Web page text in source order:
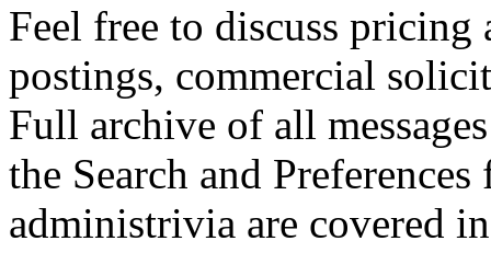
Feel free to discuss
postings, commercial
Full archive of all
the Search and
administrivia are covered